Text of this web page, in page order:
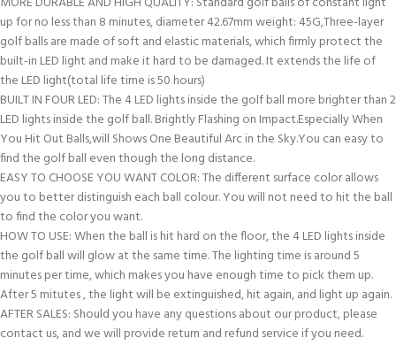
up for no less than 8 minutes, diameter 42.67mm weight: 45G,Three-layer
golf balls are made of soft and elastic materials, which firmly protect the
built-in LED light and make it hard to be damaged. It extends the life of
the LED light(total life time is 50 hours)
BUILT IN FOUR LED: The 4 LED lights inside the golf ball more brighter than 2
LED lights inside the golf ball. Brightly Flashing on Impact.Especially When
You Hit Out Balls,will Shows One Beautiful Arc in the Sky.You can easy to
find the golf ball even though the long distance.
EASY TO CHOOSE YOU WANT COLOR: The different surface color allows
you to better distinguish each ball colour. You will not need to hit the ball
to find the color you want.
HOW TO USE: When the ball is hit hard on the floor, the 4 LED lights inside
the golf ball will glow at the same time. The lighting time is around 5
minutes per time, which makes you have enough time to pick them up.
After 5 mitutes , the light will be extinguished, hit again, and light up again.
AFTER SALES: Should you have any questions about our product, please
contact us, and we will provide return and refund service if you need.